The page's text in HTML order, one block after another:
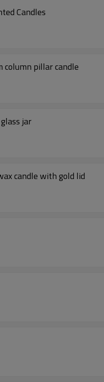
scented Candles
column pillar candle
jar
candle with gold lid